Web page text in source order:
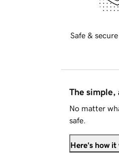
Safe &
The simple,
No matter
safe.
Here's how it